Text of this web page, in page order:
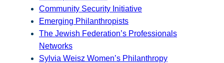
Community Security Initiative
Emerging Philanthropists
The Jewish Federation’s Professionals
Networks
Sylvia Weisz Women’s Philanthropy